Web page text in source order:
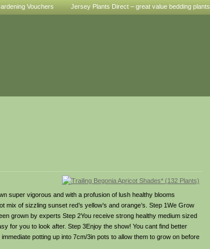
Vouchers Jersey Plants Direct – great value bedding plants
super vigorous and with a profusion of lush healthy blooms
of sizzling sunset red’s yellow’s and orange’s. Step 1We Grow
grown by experts Step 2You receive strong healthy medium sized
for you to look after. Step 3Enjoy the show! You cant find better
potting up into 7cm/3in pots to allow them to grow on before